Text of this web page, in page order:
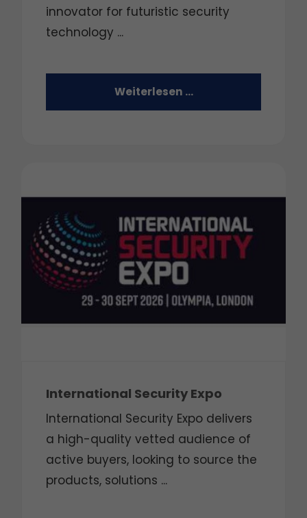
innovator for futuristic security
technology ...
Weiterlesen …
International Security Expo
International Security Expo delivers
a high-quality vetted audience of
active buyers, looking to source the
products, solutions ...